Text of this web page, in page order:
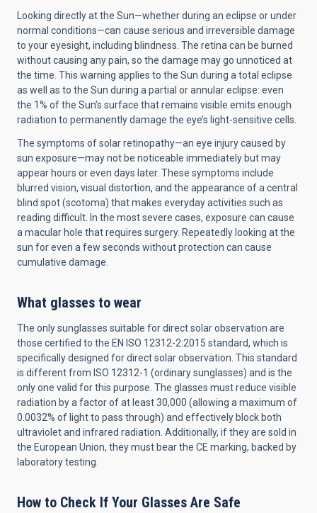
Looking directly at the Sun—whether during an eclipse or under
normal conditions—can cause serious and irreversible damage
to your eyesight, including blindness. The retina can be burned
without causing any pain, so the damage may go unnoticed at
the time. This warning applies to the Sun during a total eclipse
as well as to the Sun during a partial or annular eclipse: even
the 1% of the Sun’s surface that remains visible emits enough
radiation to permanently damage the eye’s light-sensitive cells.
The symptoms of solar retinopathy—an eye injury caused by
sun exposure—may not be noticeable immediately but may
appear hours or even days later. These symptoms include
blurred vision, visual distortion, and the appearance of a central
blind spot (scotoma) that makes everyday activities such as
reading difficult. In the most severe cases, exposure can cause
a macular hole that requires surgery. Repeatedly looking at the
sun for even a few seconds without protection can cause
cumulative damage.
What glasses to wear
The only sunglasses suitable for direct solar observation are
those certified to the EN ISO 12312-2:2015 standard, which is
specifically designed for direct solar observation. This standard
is different from ISO 12312-1 (ordinary sunglasses) and is the
only one valid for this purpose. The glasses must reduce visible
radiation by a factor of at least 30,000 (allowing a maximum of
0.0032% of light to pass through) and effectively block both
ultraviolet and infrared radiation. Additionally, if they are sold in
the European Union, they must bear the CE marking, backed by
laboratory testing.
How to Check If Your Glasses Are Safe